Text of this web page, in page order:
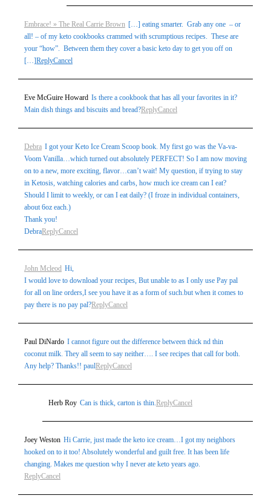
Embrace! » The Real Carrie Brown […] eating smarter. Grab any one – or
all! – of my keto cookbooks crammed with scrumptious recipes. These are
your “how”. Between them they cover a basic keto day to get you off on
[…]ReplyCancel
Eve McGuire Howard Is there a cookbook that has all your favorites in it?
Main dish things and biscuits and bread?ReplyCancel
Debra I got your Keto Ice Cream Scoop book. My first go was the Va-va-
Voom Vanilla…which turned out absolutely PERFECT! So I am now moving
on to a new, more exciting, flavor…can’t wait! My question, if trying to stay
in Ketosis, watching calories and carbs, how much ice cream can I eat?
Should I limit to weekly, or can I eat daily? (I froze in individual containers,
about 6oz each.)
Thank you!
DebraReplyCancel
John Mcleod Hi,
I would love to download your recipes, But unable to as I only use Pay pal
for all on line orders,I see you have it as a form of such.but when it comes to
pay there is no pay pal?ReplyCancel
Paul DiNardo I cannot figure out the difference between thick nd thin
coconut milk. They all seem to say neither…. I see recipes that call for both.
Any help? Thanks!! paulReplyCancel
Herb Roy Can is thick, carton is thin.ReplyCancel
Joey Weston Hi Carrie, just made the keto ice cream…I got my neighbors
hooked on to it too! Absolutely wonderful and guilt free. It has been life
changing. Makes me question why I never ate keto years ago.
ReplyCancel